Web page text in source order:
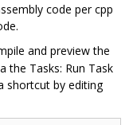
code per cpp
and preview the
the Tasks: Run Task
shortcut by editing